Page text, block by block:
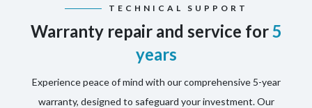
TECHNICAL SUPPORT
Warranty repair and service for5
years
Experience peace of mind with our comprehensive 5-year
warranty, designed to safeguard your investment. Our